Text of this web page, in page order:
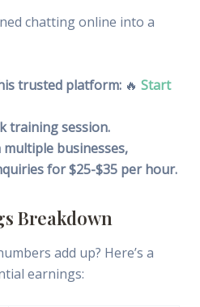
chatting online into a
trusted platform:🔥 Start
training session.
businesses,
for $25-$35 per hour.
Breakdown
add up? Here’s a
earnings: